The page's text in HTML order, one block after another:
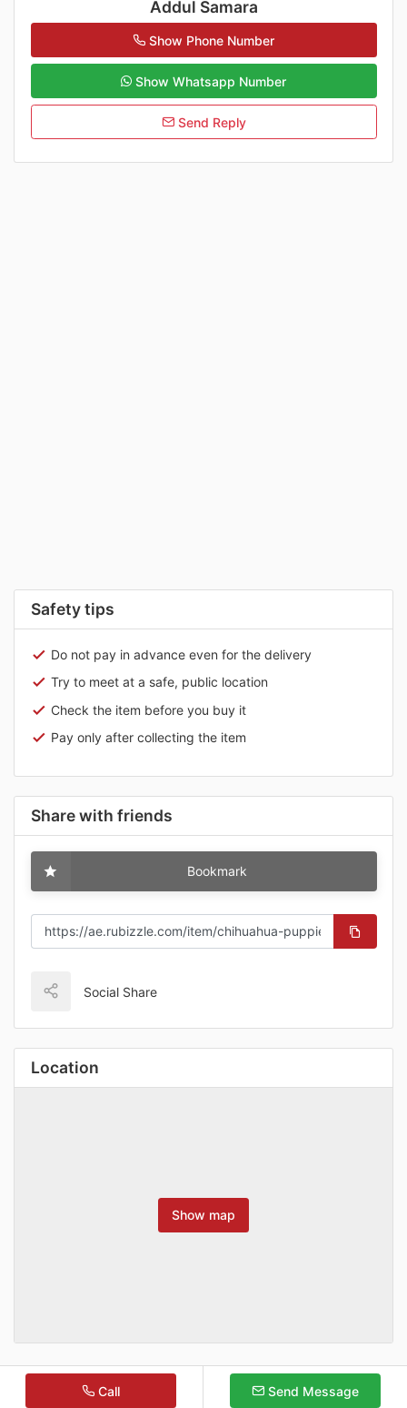
Addul Samara
Show Phone Number
Show Whatsapp Number
Send Reply
Safety tips
Do not pay in advance even for the delivery
Try to meet at a safe, public location
Check the item before you buy it
Pay only after collecting the item
Share with friends
Bookmark
Social Share
Location
Show map
Call Send Message